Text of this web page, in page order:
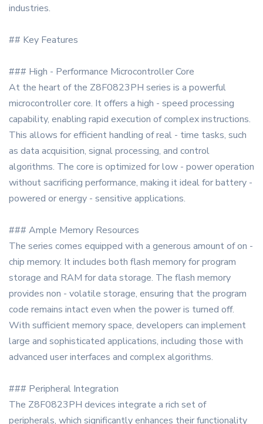
industries.
## Key Features
### High - Performance Microcontroller Core
At the heart of the Z8F0823PH series is a powerful
microcontroller core. It offers a high - speed processing
capability, enabling rapid execution of complex instructions.
This allows for efficient handling of real - time tasks, such
as data acquisition, signal processing, and control
algorithms. The core is optimized for low - power operation
without sacrificing performance, making it ideal for battery -
powered or energy - sensitive applications.
### Ample Memory Resources
The series comes equipped with a generous amount of on -
chip memory. It includes both flash memory for program
storage and RAM for data storage. The flash memory
provides non - volatile storage, ensuring that the program
code remains intact even when the power is turned off.
With sufficient memory space, developers can implement
large and sophisticated applications, including those with
advanced user interfaces and complex algorithms.
### Peripheral Integration
The Z8F0823PH devices integrate a rich set of
peripherals, which significantly enhances their functionality